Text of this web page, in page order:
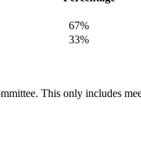
67%
33%
This only includes